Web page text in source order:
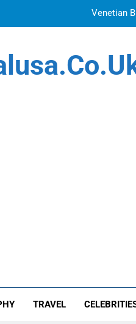
Venetian
Getting
TRAVEL